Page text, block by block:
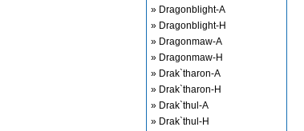
» Dragonblight-A
» Dragonblight-H
» Dragonmaw-A
» Dragonmaw-H
» Drak`tharon-A
» Drak`tharon-H
» Drak`thul-A
» Drak`thul-H